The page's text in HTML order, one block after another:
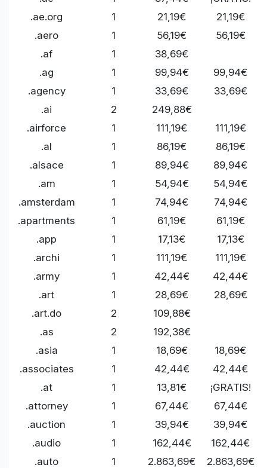
.ae.org
1 21,19€
21,19€
.aero
1 56,19€
56,19€
.af
1
38,69€
.ag
1 99,94€
99,94€
.agency
1 33,69€
33,69€
.ai
2
249,88€
.airforce
1 111,19€
111,19€
.al
1 86,19€
86,19€
.alsace
1 89,94€
89,94€
.am
1 54,94€
54,94€
.amsterdam
1 74,94€
74,94€
.apartments
1 61,19€
61,19€
.app
1 17,13€
17,13€
.archi
1 111,19€
111,19€
.army
1 42,44€
42,44€
.art
1 28,69€
28,69€
.art.do
2
109,88€
.as
2
192,38€
.asia
1 18,69€
18,69€
.associates
1 42,44€
42,44€
.at
1 13,81€
¡GRATIS!
.attorney
1 67,44€
67,44€
.auction
1 39,94€
39,94€
.audio
1 162,44€
162,44€
.auto
1 2.863,69€
2.863,69€